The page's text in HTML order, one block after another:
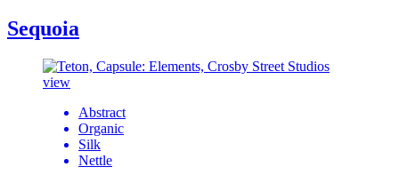
Sequoia
view
Abstract
Organic
Silk
Nettle